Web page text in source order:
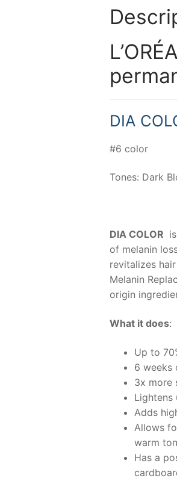
DIA
#6 color
Tones: Dark
DIA COLOR
of melanin
revitalizes
Melanin
origin
What it does:
Up to
6 weeks
3x more
Lightens
Adds
Allows
warm
Has a